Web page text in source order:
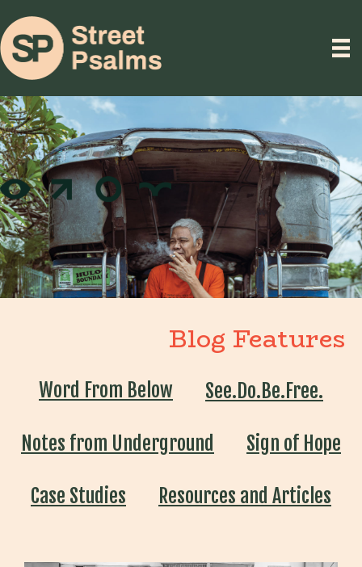
Blog Features
Word From Below See.Do.Be.Free.
Notes from Underground Sign of Hope
Case Studies Resources and Articles